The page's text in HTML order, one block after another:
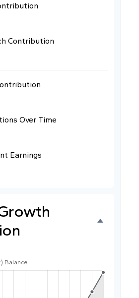
Contribution
Over Time
Earnings